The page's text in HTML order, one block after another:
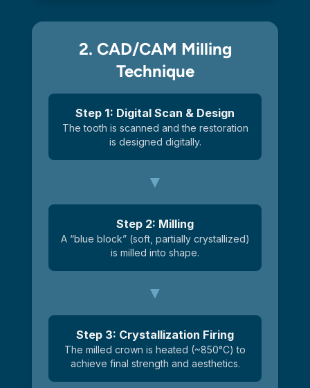
2. CAD/CAM Milling
Technique
Step 1: Digital Scan & Design
The tooth is scanned and the restoration
is designed digitally.
Step 2: Milling
A “blue block” (soft, partially crystallized)
is milled into shape.
Step 3: Crystallization Firing
The milled crown is heated (~850°C) to
achieve final strength and aesthetics.